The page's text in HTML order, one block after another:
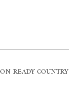
READY COUNTRY